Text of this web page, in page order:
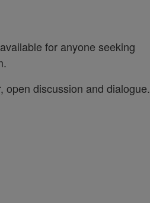
for anyone seeking
open discussion and dialogue.